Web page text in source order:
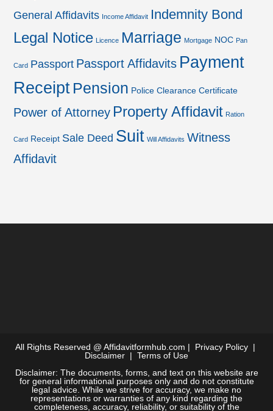
General Affidavits Income Affidavit Indemnity Bond
Legal Notice Licence Marriage Mortgage NOC Pan
Card Passport Passport Affidavits Payment
Receipt Pension Police Clearance Certificate
Power of Attorney Property Affidavit Ration
Card Receipt Sale Deed Suit Will Affidavits Witness
Affidavit
All Rights Reserved @ Affidavitformhub.com | Privacy Policy |
Disclaimer | Terms of Use
Disclaimer: The documents, forms, and text on this website are
for general informational purposes only and do not constitute
legal advice. While we strive for accuracy, we make no
representations or warranties of any kind regarding the
completeness, accuracy, reliability, or suitability of the